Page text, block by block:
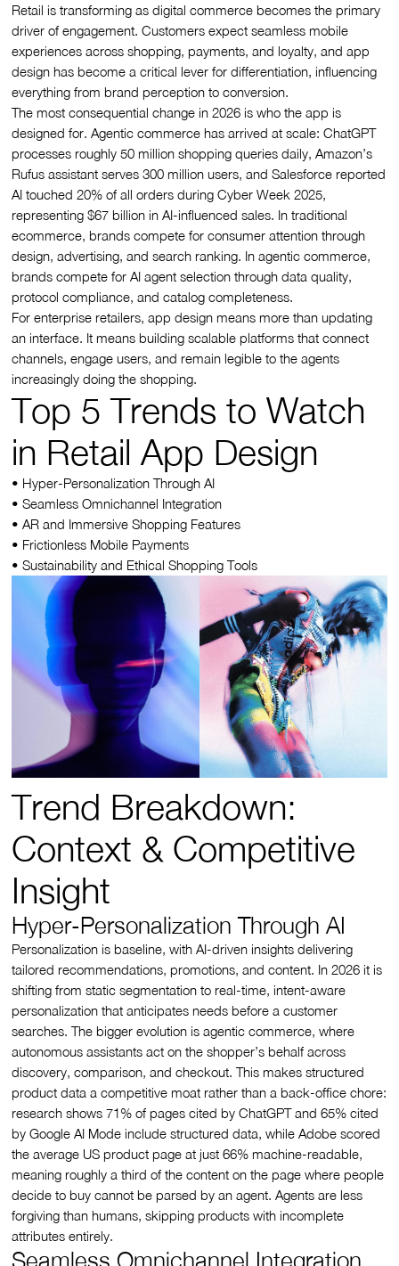
Retail is transforming as digital commerce becomes the primary
driver of engagement. Customers expect seamless mobile
experiences across shopping, payments, and loyalty, and app
design has become a critical lever for differentiation, influencing
everything from brand perception to conversion.
The most consequential change in 2026 is who the app is
designed for. Agentic commerce has arrived at scale: ChatGPT
processes roughly 50 million shopping queries daily, Amazon’s
Rufus assistant serves 300 million users, and Salesforce reported
AI touched 20% of all orders during Cyber Week 2025,
representing $67 billion in AI-influenced sales. In traditional
ecommerce, brands compete for consumer attention through
design, advertising, and search ranking. In agentic commerce,
brands compete for AI agent selection through data quality,
protocol compliance, and catalog completeness.
For enterprise retailers, app design means more than updating
an interface. It means building scalable platforms that connect
channels, engage users, and remain legible to the agents
increasingly doing the shopping.
Top 5 Trends to Watch
in Retail App Design
• Hyper-Personalization Through AI
• Seamless Omnichannel Integration
• AR and Immersive Shopping Features
• Frictionless Mobile Payments
• Sustainability and Ethical Shopping Tools
Trend Breakdown:
Context & Competitive
Insight
Hyper-Personalization Through AI
Personalization is baseline, with AI-driven insights delivering
tailored recommendations, promotions, and content. In 2026 it is
shifting from static segmentation to real-time, intent-aware
personalization that anticipates needs before a customer
searches. The bigger evolution is agentic commerce, where
autonomous assistants act on the shopper’s behalf across
discovery, comparison, and checkout. This makes structured
product data a competitive moat rather than a back-office chore:
research shows 71% of pages cited by ChatGPT and 65% cited
by Google AI Mode include structured data, while Adobe scored
the average US product page at just 66% machine-readable,
meaning roughly a third of the content on the page where people
decide to buy cannot be parsed by an agent. Agents are less
forgiving than humans, skipping products with incomplete
attributes entirely.
Seamless Omnichannel Integration